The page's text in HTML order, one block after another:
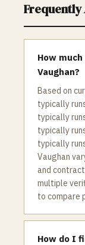
Frequently
How
Vaughan?
Based on
typically
typically
typically
typically
Vaughan
and
multiple
to compare
How do I